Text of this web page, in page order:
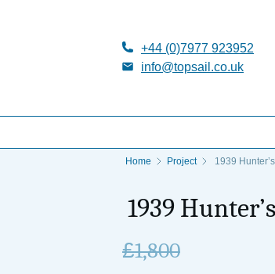
+44 (0)7977 923952
info@topsail.co.uk
Home Project 1939
1939
£1,800